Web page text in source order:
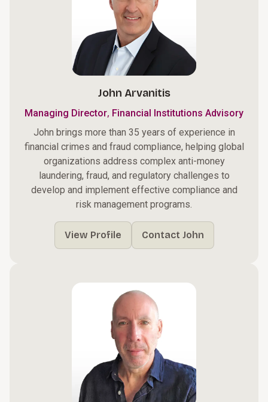
John Arvanitis
Managing Director, Financial Institutions Advisory
John brings more than 35 years of experience in
financial crimes and fraud compliance, helping global
organizations address complex anti-money
laundering, fraud, and regulatory challenges to
develop and implement effective compliance and
risk management programs.
View Profile Contact John